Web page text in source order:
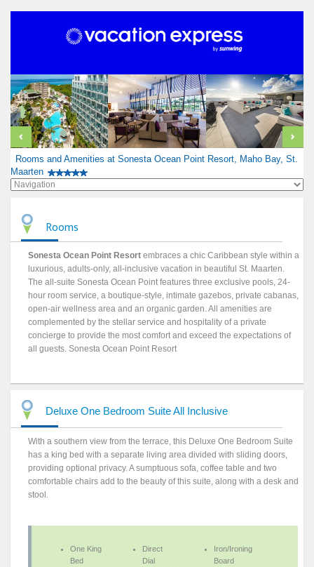
Rooms and Amenities at Sonesta Ocean Point Resort, Maho Bay, St.
Maarten
Rooms
Sonesta Ocean Point Resort embraces a chic Caribbean style within a
luxurious, adults-only, all-inclusive vacation in beautiful St. Maarten.
The all-suite Sonesta Ocean Point features three exclusive pools, 24-
hour room service, a boutique-style, intimate gazebos, private cabanas,
open-air wellness area and an organic garden. All amenities are
complemented by the stellar service and hospitality of a private
concierge to provide the most comfort and exceed the expectations of
all guests. Sonesta Ocean Point Resort
Deluxe One Bedroom Suite All Inclusive
With a southern view from the terrace, this Deluxe One Bedroom Suite
has a king bed with a separate living area divided with sliding doors,
providing optional privacy. A sumptuous sofa, coffee table and two
comfortable chairs add to the beauty of this suite, along with a desk and
stool.
One King
Bed
Direct
Dial
Iron/Ironing
Board